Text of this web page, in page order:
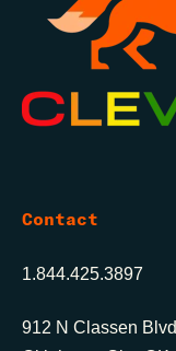
Contact
1.844.425.3897
912 N Classen Blvd